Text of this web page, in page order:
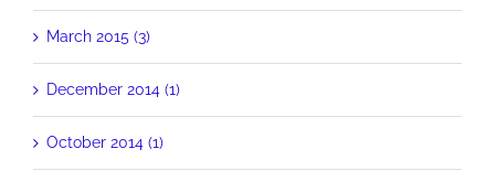
March 2015 (3)
December 2014 (1)
October 2014 (1)